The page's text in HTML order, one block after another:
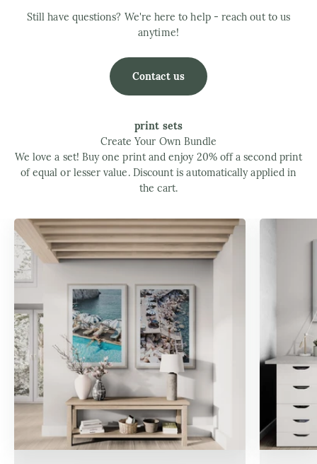
Still have questions? We're here to help - reach out to us
anytime!
Contact us
print sets
Create Your Own Bundle
We love a set! Buy one print and enjoy 20% off a second print
of equal or lesser value. Discount is automatically applied in
the cart.